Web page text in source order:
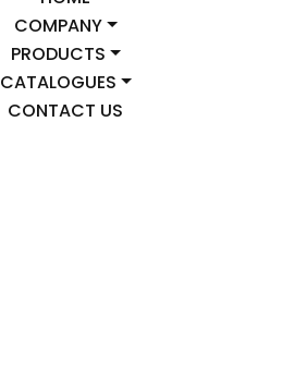
COMPANY
PRODUCTS
CATALOGUES
CONTACT US